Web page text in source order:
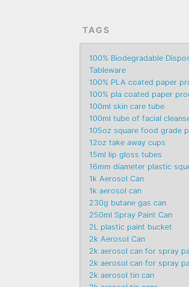
TAGS
100% Biodegradable
Tableware
100% PLA coated paper
100% pla coated paper
100ml skin care tube
100ml tube of facial
105oz square food grade
12oz take away cups
15ml lip gloss tubes
16mm diameter plastic
1k Aerosol Can
1k aerosol can
230g butane gas can
250ml Spray Paint Can
2L plastic paint bucket
2k Aerosol Can
2k aerosol can for spray
2k aerosol can for spray
2k aerosol tin can